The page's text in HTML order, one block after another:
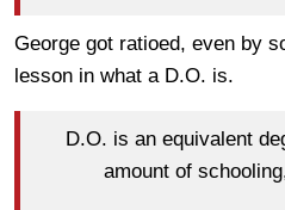
George got ratioed, even by
lesson in what a D.O. is.
D.O. is an equivalent
amount of